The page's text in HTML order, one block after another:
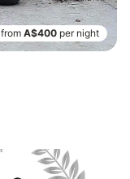
from A$400 per night